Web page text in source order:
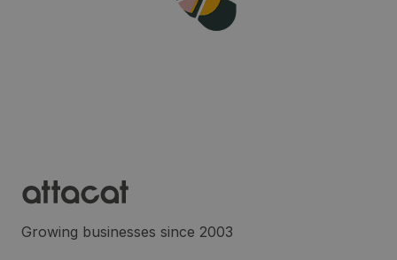
Growing businesses since 2003